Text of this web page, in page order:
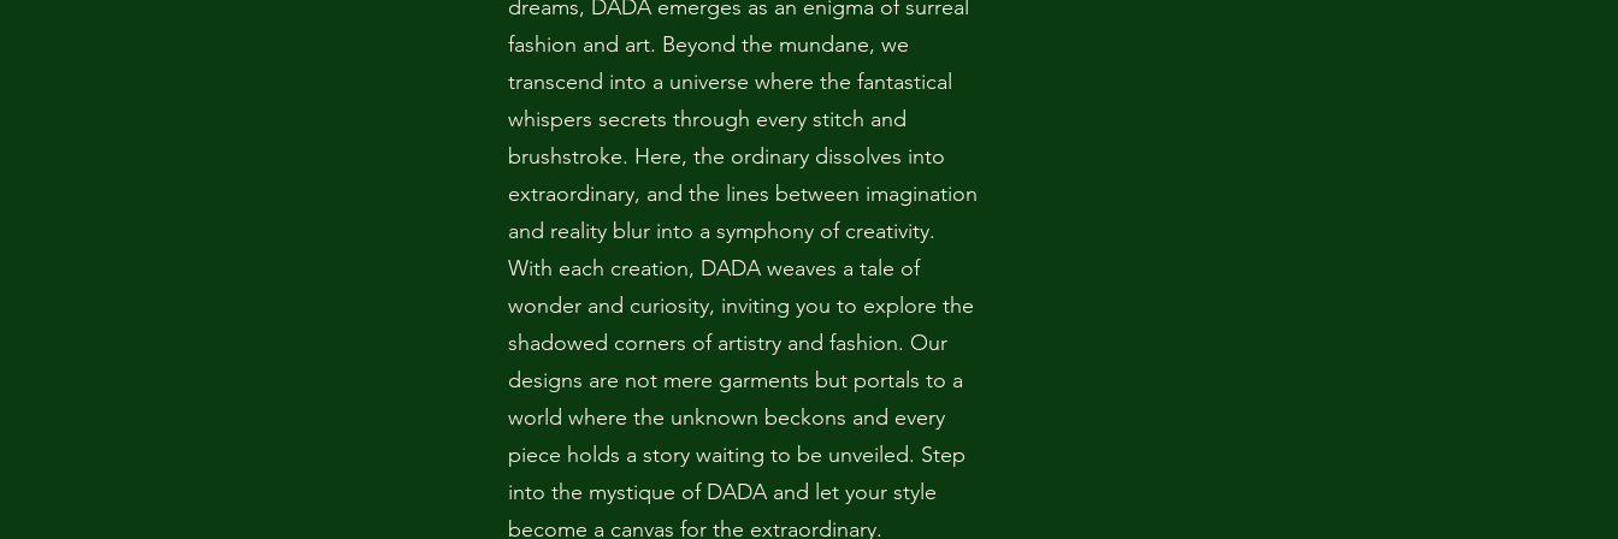
dreams, DADA emerges as an enigma of surreal
fashion and art. Beyond the mundane, we
transcend into a universe where the fantastical
whispers secrets through every stitch and
brushstroke. Here, the ordinary dissolves into
extraordinary, and the lines between imagination
and reality blur into a symphony of creativity.
With each creation, DADA weaves a tale of
wonder and curiosity, inviting you to explore the
shadowed corners of artistry and fashion. Our
designs are not mere garments but portals to a
world where the unknown beckons and every
piece holds a story waiting to be unveiled. Step
into the mystique of DADA and let your style
become a canvas for the extraordinary.